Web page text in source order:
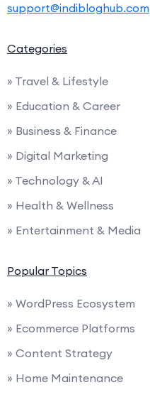
support@indibloghub.com
Categories
» Travel & Lifestyle
» Education & Career
» Business & Finance
» Digital Marketing
» Technology & AI
» Health & Wellness
» Entertainment & Media
Popular Topics
» WordPress Ecosystem
» Ecommerce Platforms
» Content Strategy
» Home Maintenance